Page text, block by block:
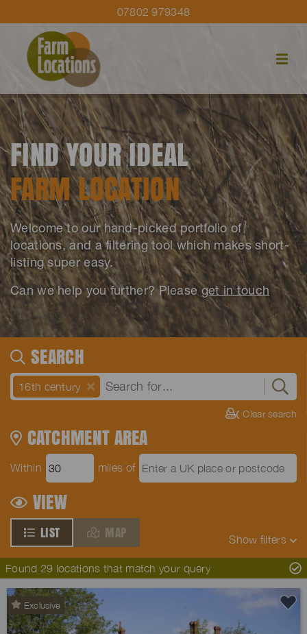
07802 979348
FIND YOUR IDEAL
FARM LOCATION
Welcome to our hand-picked portfolio of
locations, and a filtering tool which makes short-
listing super easy.
Can we help you further? Pleaseget in touch
SEARCH
16th century
Clear search
CATCHMENT AREA
Within miles of
VIEW
LIST MAP Show filters
Found 29 locations that match your query
Exclusive